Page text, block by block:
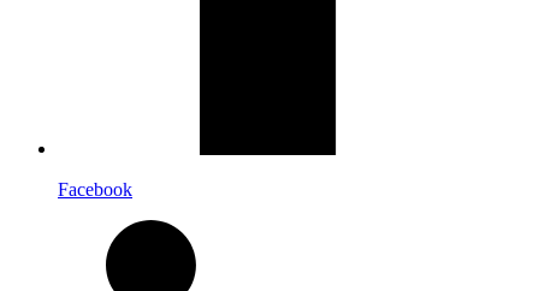
Facebook